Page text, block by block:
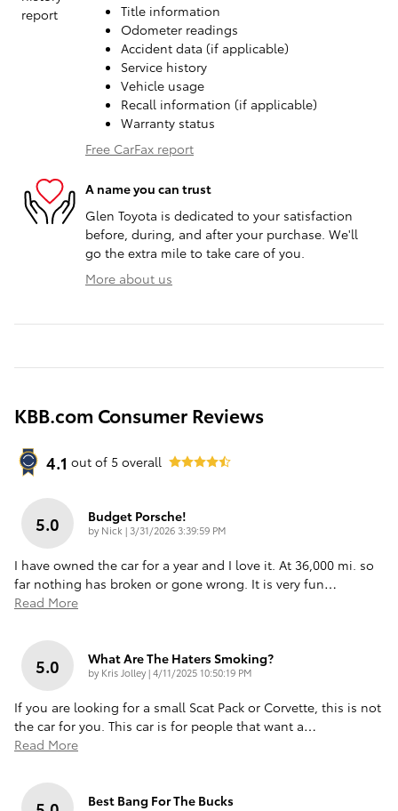
Title information
Odometer readings
Accident data (if applicable)
Service history
Vehicle usage
Recall information (if applicable)
Warranty status
Free CarFax report
A name you can trust
Glen Toyota is dedicated to your satisfaction
before, during, and after your purchase. We'll
go the extra mile to take care of you.
More about us
KBB.com Consumer Reviews
4.1 out of 5 overall
5.0 Budget Porsche!
by Nick |on
3/31/2026 3:39:59 PM
I have owned the car for a year and I love it. At 36,000 mi. so
far nothing has broken or gone wrong. It is very fun…
Read More
5.0 What Are The Haters Smoking?
by Kris Jolley|on
4/11/2025 10:50:19 PM
If you are looking for a small Scat Pack or Corvette, this is not
the car for you. This car is for people that want a…
Read More
Best Bang For The Bucks